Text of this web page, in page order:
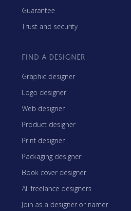
Guarantee
Trust and security
FIND A DESIGNER
Graphic designer
Logo designer
Web designer
Product designer
Print designer
Packaging designer
Book cover designer
All freelance designers
Join as a designer or namer